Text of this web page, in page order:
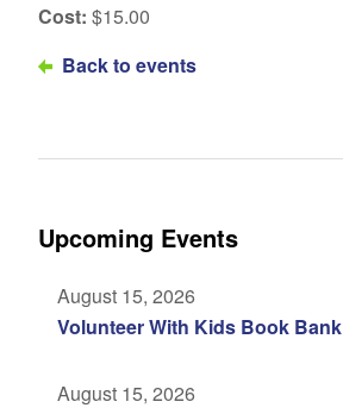
Cost: $15.00
Back to events
Upcoming Events
August 15, 2026
Volunteer With Kids Book Bank
August 15, 2026